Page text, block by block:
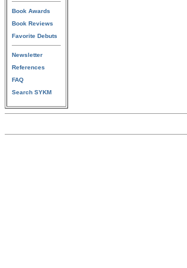
Book Awards
Book Reviews
Favorite Debuts
Newsletter
References
FAQ
Search SYKM